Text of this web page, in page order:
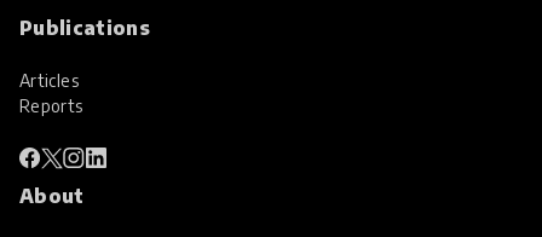
Publications
Articles
Reports
About